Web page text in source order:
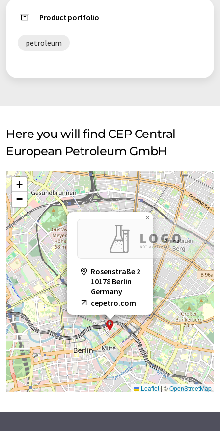
Product portfolio
petroleum
Here you will find CEP Central
European Petroleum GmbH
Rosenstraße 2
10178 Berlin
Germany
cepetro.com
×
+
−
Leaflet | ©OpenStreetMap